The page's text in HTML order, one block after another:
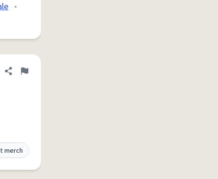
•
Share definition
Flag
merch